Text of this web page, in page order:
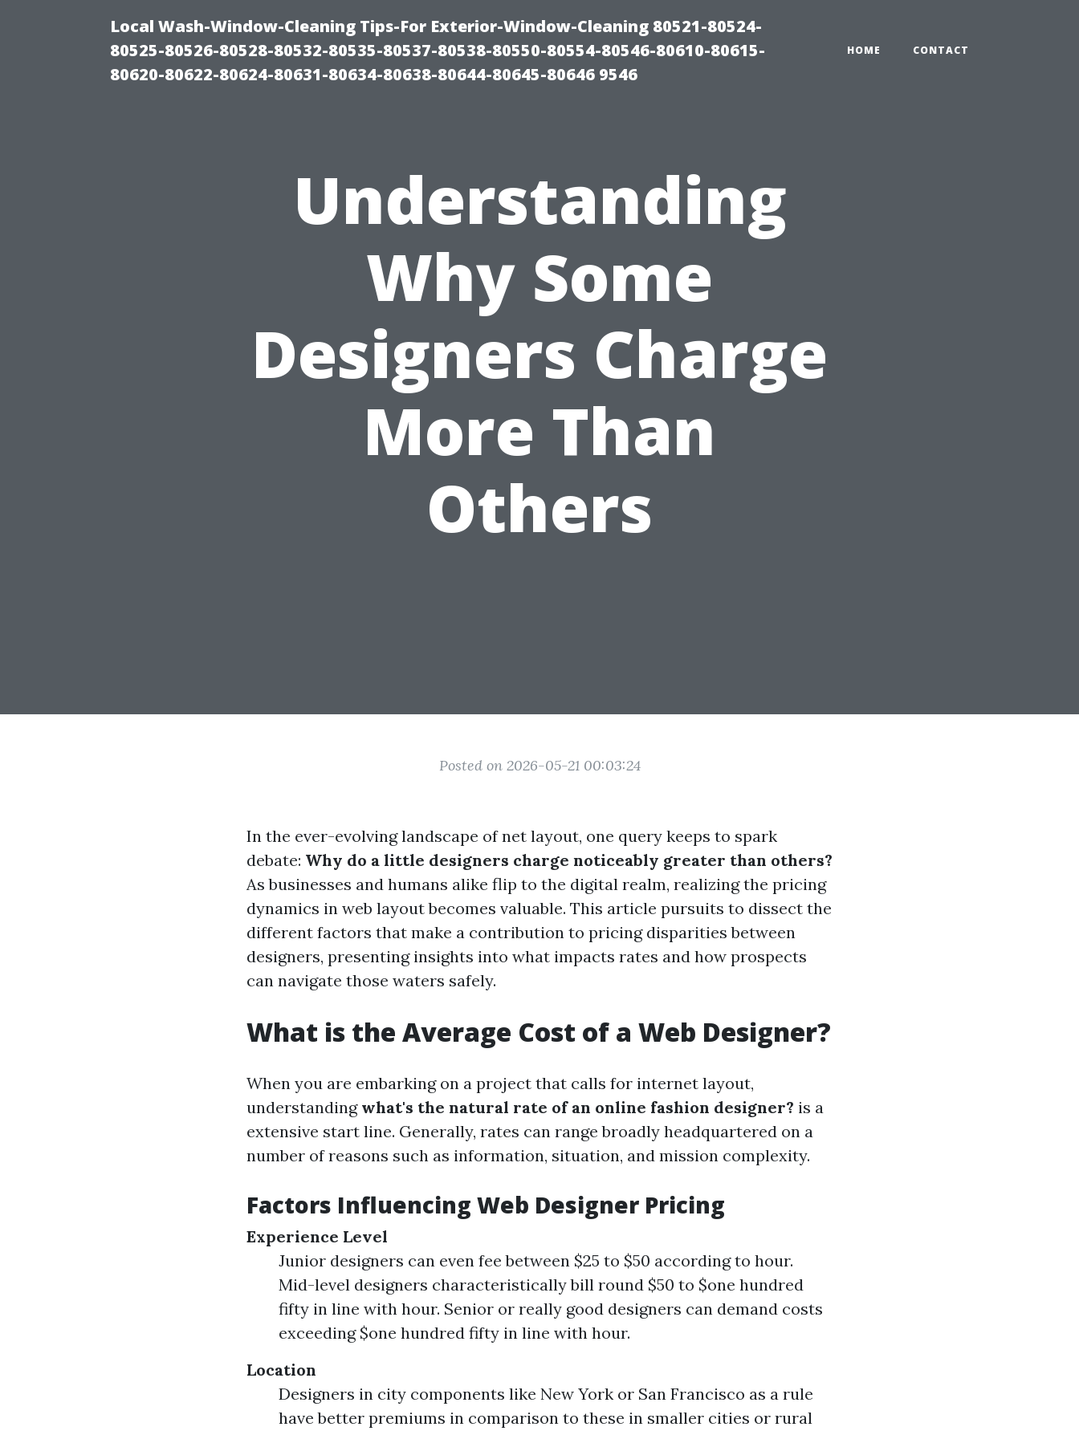
Local Wash-Window-Cleaning Tips-For Exterior-Window-Cleaning 80521-80524-
80525-80526-80528-80532-80535-80537-80538-80550-80554-80546-80610-80615-
80620-80622-80624-80631-80634-80638-80644-80645-80646 9546
HOME CONTACT
Understanding
Why Some
Designers Charge
More Than
Others
Posted on 2026-05-21 00:03:24
In the ever-evolving landscape of net layout, one query keeps to spark
debate: Why do a little designers charge noticeably greater than others?
As businesses and humans alike flip to the digital realm, realizing the pricing
dynamics in web layout becomes valuable. This article pursuits to dissect the
different factors that make a contribution to pricing disparities between
designers, presenting insights into what impacts rates and how prospects
can navigate those waters safely.
What is the Average Cost of a Web Designer?
When you are embarking on a project that calls for internet layout,
understanding what's the natural rate of an online fashion designer? is a
extensive start line. Generally, rates can range broadly headquartered on a
number of reasons such as information, situation, and mission complexity.
Factors Influencing Web Designer Pricing
Experience Level
Junior designers can even fee between $25 to $50 according to hour.
Mid-level designers characteristically bill round $50 to $one hundred
fifty in line with hour. Senior or really good designers can demand costs
exceeding $one hundred fifty in line with hour.
Location
Designers in city components like New York or San Francisco as a rule
have better premiums in comparison to these in smaller cities or rural